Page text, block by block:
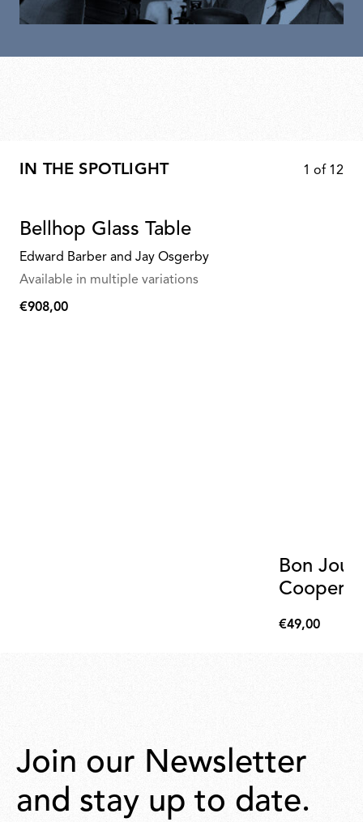
IN THE SPOTLIGHT 1 of 12
Bellhop Glass Table
Edward Barber and Jay Osgerby
Available in multiple variations
€908,00
€908,00
Bon
Cooper
€49,00
€49,00
Join our Newsletter
and stay up to date.